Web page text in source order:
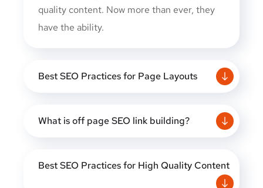
quality content. Now more than ever, they
have the ability.
Best SEO Practices for Page Layouts
What is off page SEO link building?
Best SEO Practices for High Quality Content